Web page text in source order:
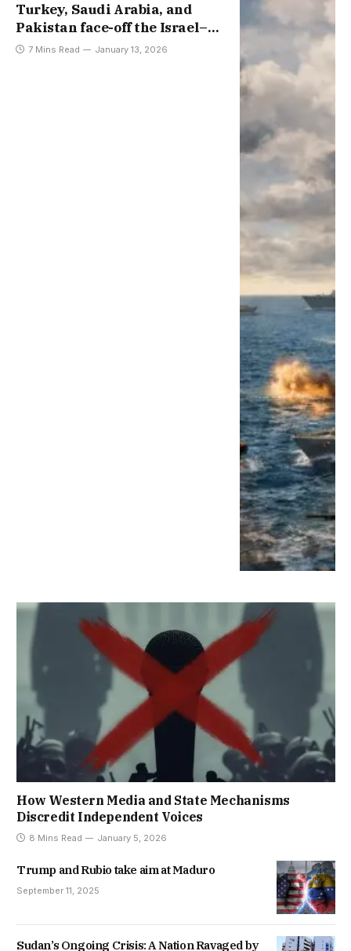
Turkey, Saudi Arabia, and
Pakistan face-off the Israel–
Greece–Cyprus Axis, with
7 Mins Read January 13, 2026
How Western Media and State Mechanisms
Discredit Independent Voices
8 Mins Read January 5, 2026
Trump and Rubio take aim at Maduro
September 11, 2025
Sudan’s Ongoing Crisis: A Nation Ravaged by